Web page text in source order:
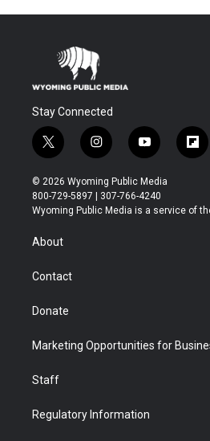
Stay Connected
t
w
i
t
t
i
n
s
t
a
y
o
u
t
u
f
l
b
© 2026 Wyoming Public Media
800-729-5897 | 307-766-4240
Wyoming Public Media is a service of
About
Contact
Donate
Marketing Opportunities for
Staff
Regulatory Information